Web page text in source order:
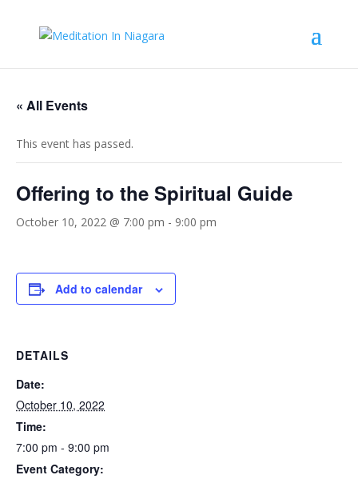
« All Events
This event has passed.
Offering to the Spiritual Guide
October 10, 2022 @ 7:00 pm - 9:00 pm
Add to calendar
DETAILS
Date:
October 10, 2022
Time:
7:00 pm - 9:00 pm
Event Category: